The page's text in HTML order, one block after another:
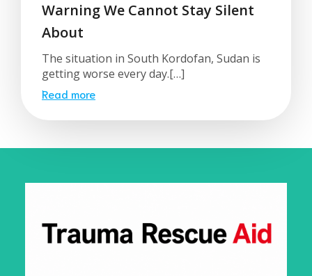
Warning We Cannot Stay Silent
About
The situation in South Kordofan, Sudan is
getting worse every day.[…]
Read more